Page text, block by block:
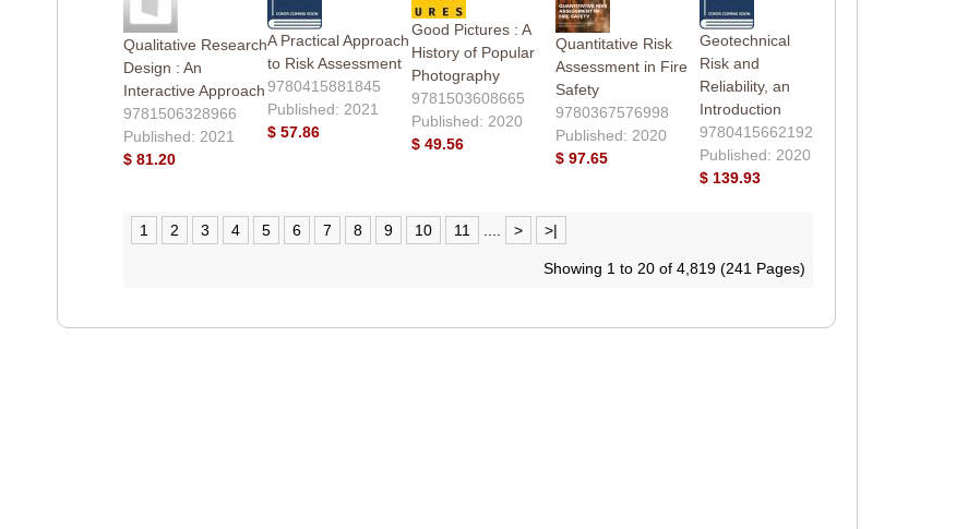
Qualitative Research
Design : An
Interactive Approach
9781506328966
Published: 2021
$ 81.20
A Practical Approach
to Risk Assessment
9780415881845
Published: 2021
$ 57.86
Good Pictures : A
History of Popular
Photography
9781503608665
Published: 2020
$ 49.56
Quantitative Risk
Assessment in Fire
Safety
9780367576998
Published: 2020
$ 97.65
Geotechnical
Risk and
Reliability, an
Introduction
9780415662192
Published: 2020
$ 139.93
1 2 3 4 5 6 7 8 9 10 11 > >|
Showing 1 to 20 of 4,819 (241 Pages)